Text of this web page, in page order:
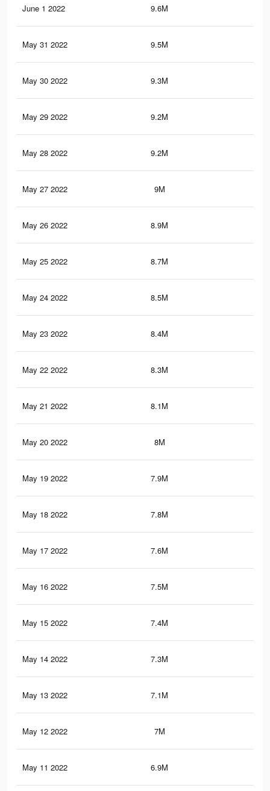
June 1 2022 9.6M
May 31 2022 9.5M
May 30 2022 9.3M
May 29 2022 9.2M
May 28 2022 9.2M
May 27 2022 9M
May 26 2022 8.9M
May 25 2022 8.7M
May 24 2022 8.5M
May 23 2022 8.4M
May 22 2022 8.3M
May 21 2022 8.1M
May 20 2022 8M
May 19 2022 7.9M
May 18 2022 7.8M
May 17 2022 7.6M
May 16 2022 7.5M
May 15 2022 7.4M
May 14 2022 7.3M
May 13 2022 7.1M
May 12 2022 7M
May 11 2022 6.9M